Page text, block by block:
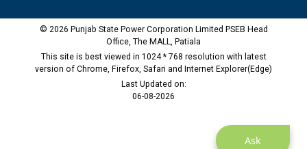
Ask
© 2026 Punjab State Power Corporation Limited PSEB Head
Office, The MALL, Patiala
This site is best viewed in 1024 * 768 resolution with latest
version of Chrome, Firefox, Safari and Internet Explorer(Edge)
Last Updated on:
06-08-2026